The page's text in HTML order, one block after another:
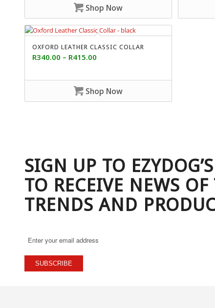
Shop Now
OXFORD LEATHER CLASSIC COLLAR
R340.00 – R415.00
Shop Now
SIGN UP TO
TO RECEIVE NEWS OF
TRENDS AND